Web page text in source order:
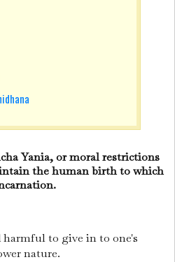
Yania, or moral restrictions
the human birth to which
to give in to one's
nature.